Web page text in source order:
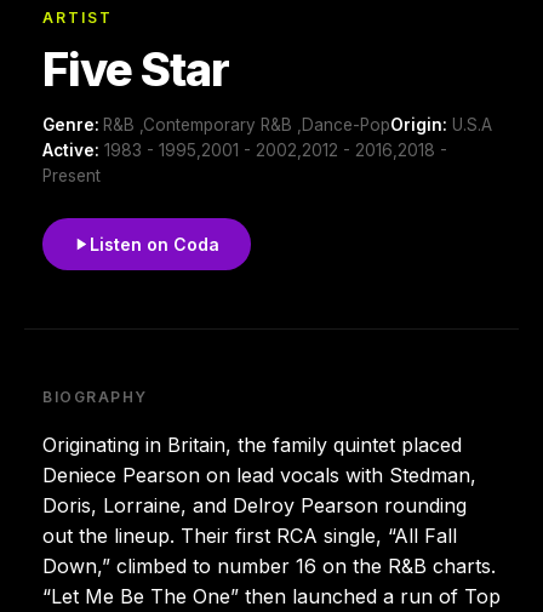
ARTIST
Five Star
Genre: R&B ,Contemporary R&B ,Dance-PopOrigin: U.S.A
Active: 1983 - 1995,2001 - 2002,2012 - 2016,2018 -
Present
Listen on Coda
BIOGRAPHY
Originating in Britain, the family quintet placed
Deniece Pearson on lead vocals with Stedman,
Doris, Lorraine, and Delroy Pearson rounding
out the lineup. Their first RCA single, “All Fall
Down,” climbed to number 16 on the R&B charts.
“Let Me Be The One” then launched a run of Top